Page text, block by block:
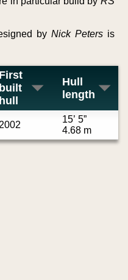
by Nick Petersis
First
built
hull
Hull
length
2002
15’ 5”
4.68 m